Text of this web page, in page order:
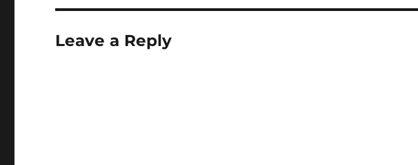
Leave a Reply